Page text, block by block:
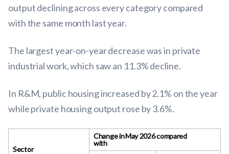
output declining across every category compared
with the same month last year.
The largest year-on-year decrease was in private
industrial work, which saw an 11.3% decline.
In R&M, public housing increased by 2.1% on the year
while private housing output rose by 3.6%.
Sector
Change in May 2026 compared
with